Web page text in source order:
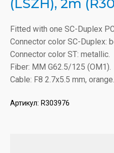
(LSZH), 2m
Fitted with one SC-Duplex
Connector color SC-Duplex:
Connector color ST: metallic.
Fiber: MM G62.5/125 (OM1).
Cable: F8 2.7x5.5 mm, orange.
Артикул: R303976